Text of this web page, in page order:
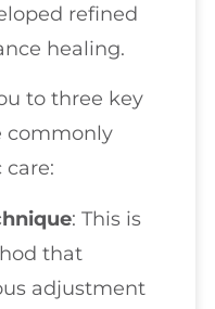
refined
healing.
to three key
commonly
: This is
that
adjustment